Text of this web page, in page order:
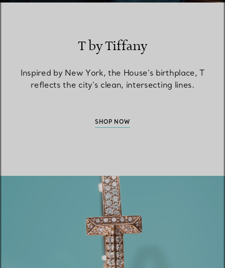
T by Tiffany
Inspired by New York, the House’s birthplace, T
reflects the city’s clean, intersecting lines.
SHOP NOW